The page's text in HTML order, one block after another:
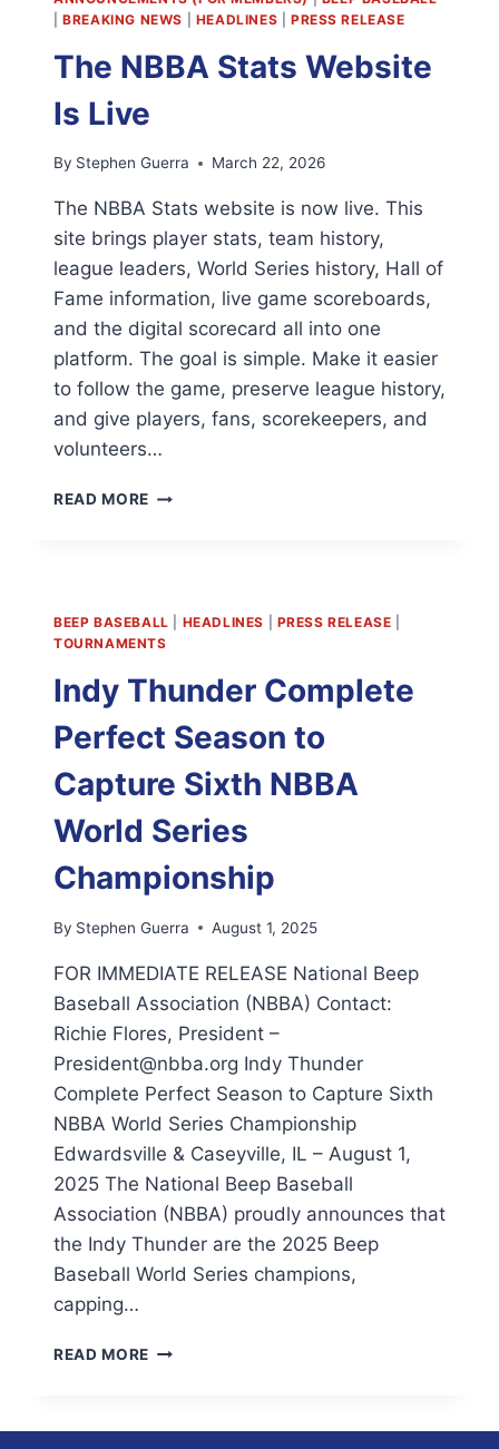
|BREAKING NEWS HEADLINES PRESS RELEASE
The NBBA Stats Website
Is Live
By Stephen Guerra March 22, 2026
The NBBA Stats website is now live. This
site brings player stats, team history,
league leaders, World Series history, Hall of
Fame information, live game scoreboards,
and the digital scorecard all into one
platform. The goal is simple. Make it easier
to follow the game, preserve league history,
and give players, fans, scorekeepers, and
volunteers…
READ MORE THE
LIVE
BEEP BASEBALL HEADLINES PRESS RELEASE
TOURNAMENTS
Indy Thunder Complete
Perfect Season to
Capture Sixth NBBA
World Series
Championship
By Stephen Guerra August 1, 2025
FOR IMMEDIATE RELEASE National Beep
Baseball Association (NBBA) Contact:
Richie Flores, President –
President@nbba.org Indy Thunder
Complete Perfect Season to Capture Sixth
NBBA World Series Championship
Edwardsville & Caseyville, IL – August 1,
2025 The National Beep Baseball
Association (NBBA) proudly announces that
the Indy Thunder are the 2025 Beep
Baseball World Series champions,
capping…
READ MORE INDY